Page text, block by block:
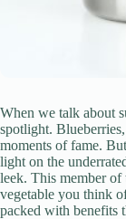
When we talk about
spotlight.
moments of fame.
light on the
leek. This member
vegetable you think
packed with benefits